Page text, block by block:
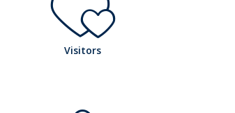
l
pi
o
h
Visitors